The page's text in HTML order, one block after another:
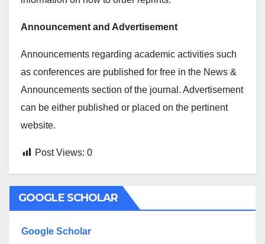
Announcement and Advertisement
Announcements regarding academic activities such
as conferences are published for free in the News &
Announcements section of the journal. Advertisement
can be either published or placed on the pertinent
website.
Post Views: 0
GOOGLE SCHOLAR
Google Scholar